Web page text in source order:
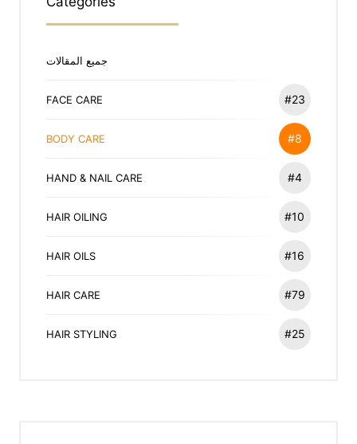
جميع المقالات
FACE CARE #23
BODY CARE #8
HAND & NAIL CARE #4
HAIR OILING #10
HAIR OILS #16
HAIR CARE #79
HAIR STYLING #25